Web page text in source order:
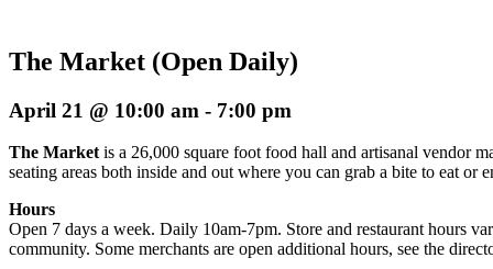
The Market (Open Daily)
April 21 @ 10:00 am - 7:00 pm
The Market is a 26,000 square foot food hall and artisanal vendor
seating areas both inside and out where you can grab a bite to eat
Hours
Open 7 days a week. Daily 10am-7pm. Store and restaurant hours
community. Some merchants are open additional hours, see the